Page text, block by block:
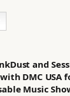
and
DMC USA
Music